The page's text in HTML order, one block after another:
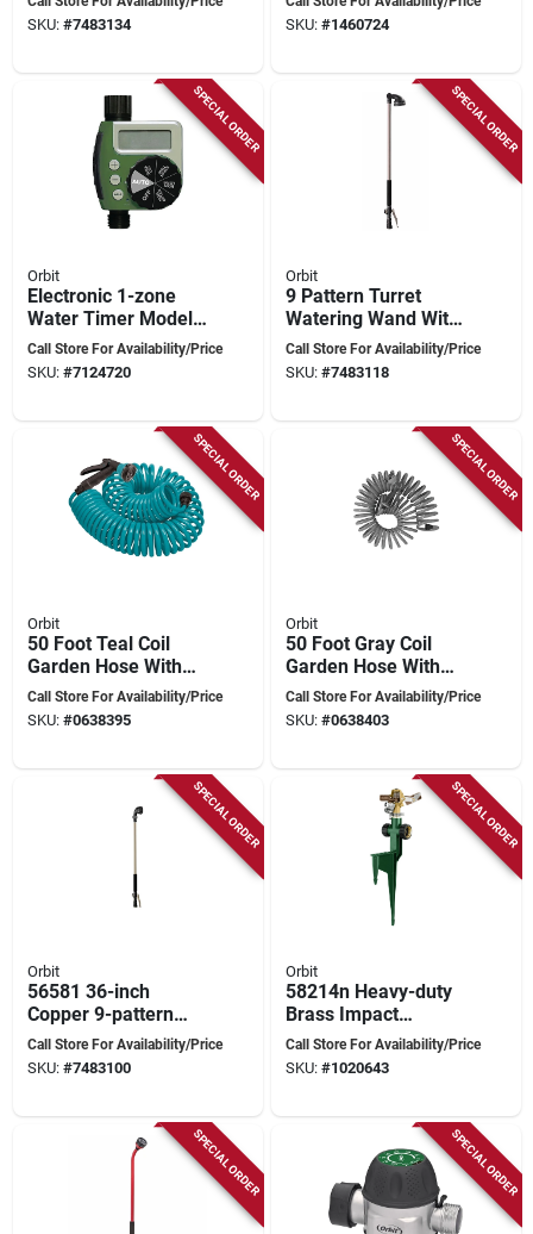
Ratcheting Head -
SKU: #7483134
Display And Rain
SKU: #1460724
SPECIAL ORDER
Orbit
Electronic 1-zone
Water Timer Model
62061n With Rain
Delay Feature
Call Store For Availability/Price
SKU: #7124720
SPECIAL ORDER
Orbit
9 Pattern Turret
Watering Wand With
Ratcheting Head -
Model 56582,
Call Store For Availability/Price
SKU: #7483118
SPECIAL ORDER
Orbit
50 Foot Teal Coil
Garden Hose With
Abs Threads And 8
Spray Pattern
Call Store For Availability/Price
SKU: #0638395
SPECIAL ORDER
Orbit
50 Foot Gray Coil
Garden Hose With
Abs Threads And 8
Spray Pattern
Call Store For Availability/Price
SKU: #0638403
SPECIAL ORDER
Orbit
56581 36-inch
Copper 9-pattern
Metal Turret Wand
With Ratcheting
Call Store For Availability/Price
SKU: #7483100
SPECIAL ORDER
Orbit
58214n Heavy-duty
Brass Impact
Sprinkler On Durable
Step Spike, 90 Ft
Call Store For Availability/Price
SKU: #1020643
SPECIAL ORDER SPECIAL ORDER